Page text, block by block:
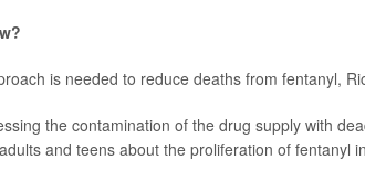
is needed to reduce deaths from fentanyl,
the contamination of the drug supply with
and teens about the proliferation of fentanyl